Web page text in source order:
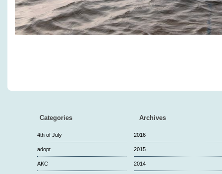
Categories
4th of July
adopt
AKC
Archives
2016
2015
2014